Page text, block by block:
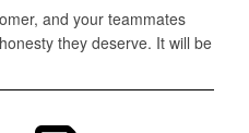
and your teammates
they deserve. It will be